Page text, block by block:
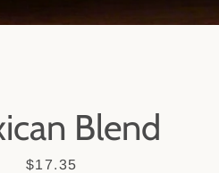
AGAIN
Blend
Price
$17.35